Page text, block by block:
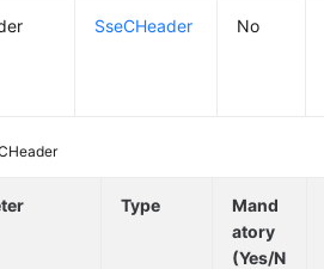
SseCHeader No
Type
Mand
atory
(Yes/N